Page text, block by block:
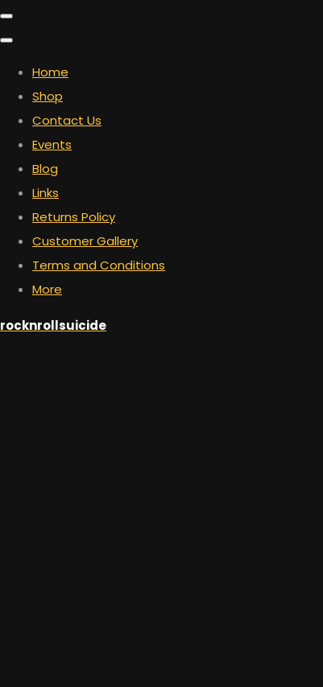
Home
Shop
Contact Us
Events
Blog
Links
Returns Policy
Customer Gallery
Terms and Conditions
More
rocknrollsuicide